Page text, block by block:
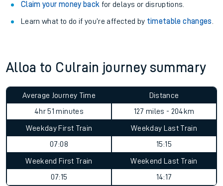
Claim your money back for delays or disruptions.
Learn what to do if you’re affected by timetable changes
Alloa to Culrain journey summary
Average Journey Time
4hr 51 minutes
Distance
127 miles - 204km
Weekday First Train
07:08
Weekday Last Train
15:15
Weekend First Train
07:15
Weekend Last Train
14:17